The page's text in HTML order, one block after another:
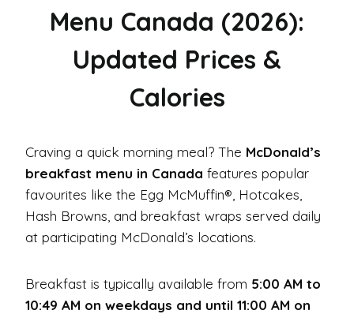
Menu Canada (2026):
Updated Prices &
Calories
Craving a quick morning meal? The McDonald’s
breakfast menu in Canada features popular
favourites like the Egg McMuffin®, Hotcakes,
Hash Browns, and breakfast wraps served daily
at participating McDonald’s locations.
Breakfast is typically available from 5:00 AM to
10:49 AM on weekdays and until 11:00 AM on